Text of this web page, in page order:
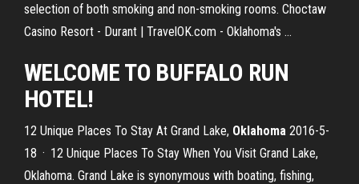
selection of both smoking and non-smoking rooms. Choctaw
Casino Resort - Durant | TravelOK.com - Oklahoma's ...
WELCOME TO BUFFALO RUN
HOTEL!
12 Unique Places To Stay At Grand Lake, Oklahoma 2016-5-
18 · 12 Unique Places To Stay When You Visit Grand Lake,
Oklahoma. Grand Lake is synonymous with boating, fishing,